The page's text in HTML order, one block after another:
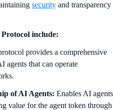
security and transparency
include:
provides a comprehensive
agents that can operate
of AI Agents: Enables AI agents
value for the agent token through